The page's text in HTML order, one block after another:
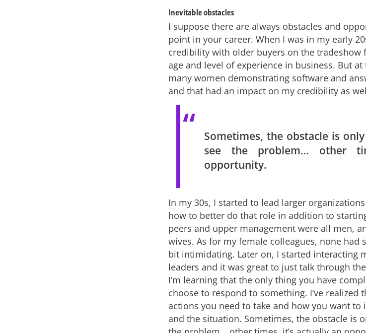
Inevitable obstacles
I suppose there are always obstacles and
point in your career. When I was in my early
credibility with older buyers on the tradeshow
age and level of experience in business. But
many women demonstrating software and
and that had an impact on my credibility as
Sometimes, the obstacle is
see the problem… other
opportunity.
In my 30s, I started to lead larger
how to better do that role in addition to
peers and upper management were all men,
wives. As for my female colleagues, none had
bit intimidating. Later on, I started interacting
leaders and it was great to just talk through
I’m learning that the only thing you have
choose to respond to something. I’ve realized
actions you need to take and how you want
and the situation. Sometimes, the obstacle is